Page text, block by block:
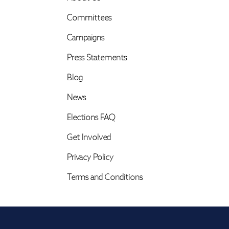
Committees
Campaigns
Press Statements
Blog
News
Elections FAQ
Get Involved
Privacy Policy
Terms and Conditions